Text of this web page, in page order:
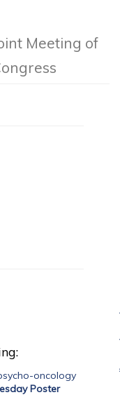
Meeting of
oncology
Poster